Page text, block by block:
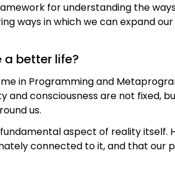
for understanding the
ways in which we can expand
better life?
in Programming and
and consciousness are not fixed,
us.
aspect of reality itself.
connected to it, and that our